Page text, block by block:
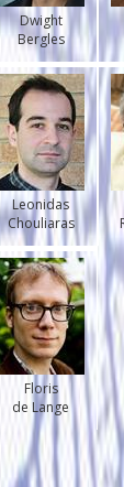
Dwight
Bergles
Leonidas
Chouliaras
Floris
de Lange